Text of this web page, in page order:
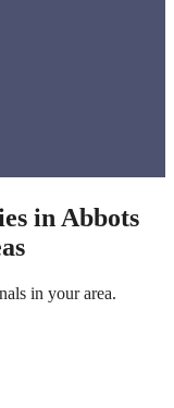
in Abbots
in your area.